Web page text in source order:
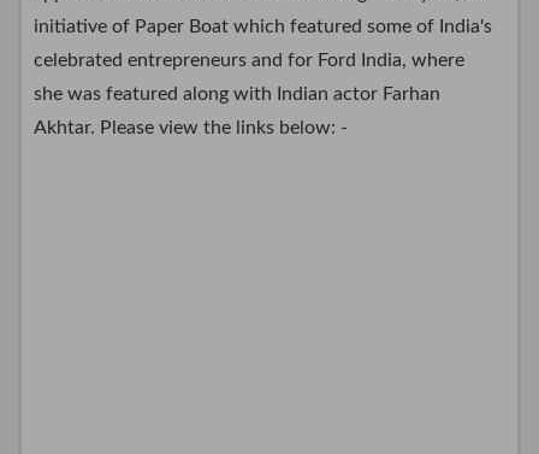
initiative of Paper Boat which featured some of India's
celebrated entrepreneurs and for Ford India, where
she was featured along with Indian actor Farhan
Akhtar. Please view the links below: -